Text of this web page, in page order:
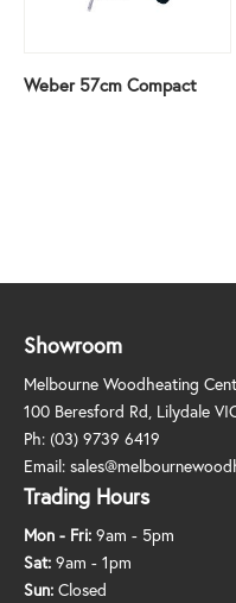
Weber 57cm Compact
Showroom
Melbourne Woodheating
100 Beresford Rd, Lilydale
Ph: (03) 9739 6419
Email:
Trading Hours
Mon - Fri: 9am - 5pm
Sat: 9am - 1pm
Sun: Closed